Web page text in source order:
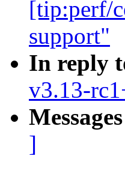
[tip:perf/
support"
In reply
v3.13-
]